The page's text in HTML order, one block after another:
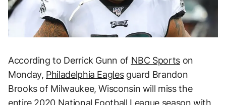
According to Derrick Gunn of NBC Sportson
Monday, Philadelphia Eaglesguard Brandon
Brooks of Milwaukee, Wisconsin will miss the
entire 2020 National Football League season with